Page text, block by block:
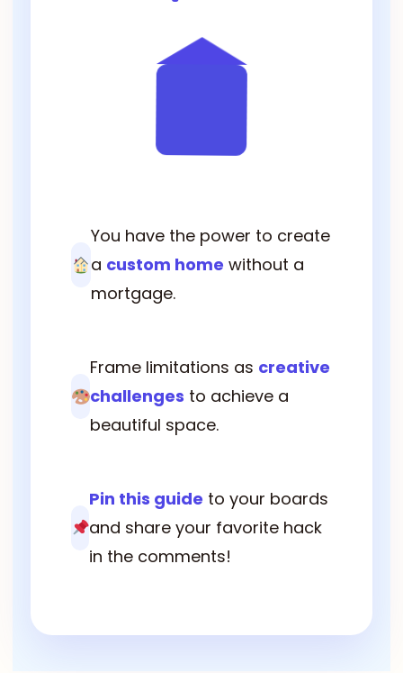
You have the power to create
a custom home without a
mortgage.
Frame limitations as creative
challenges to achieve a
beautiful space.
Pin this guide to your boards
and share your favorite hack
in the comments!